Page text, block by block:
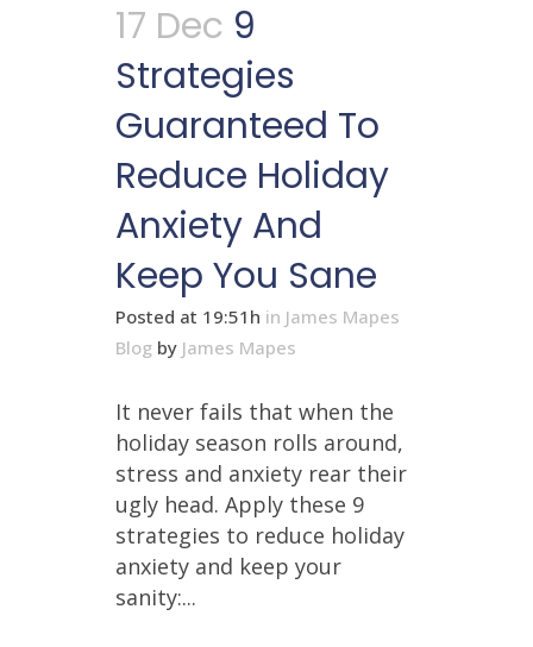
17 Dec 9
Strategies
Guaranteed To
Reduce Holiday
Anxiety And
Keep You Sane
Posted at 19:51h in James Mapes
Blog by James Mapes
It never fails that when the
holiday season rolls around,
stress and anxiety rear their
ugly head. Apply these 9
strategies to reduce holiday
anxiety and keep your
sanity:...